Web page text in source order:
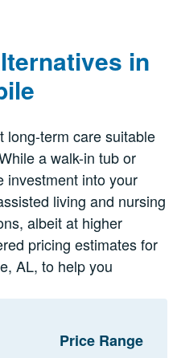
in
long-term care suitable
a walk-in tub or
investment into your
living and nursing
albeit at higher
pricing estimates for
AL, to help you
Price Range